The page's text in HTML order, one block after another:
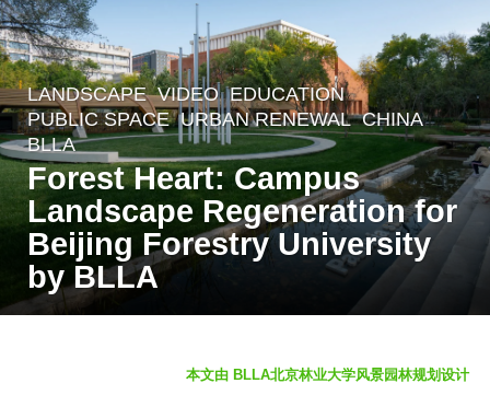
3
y
e
a
s
a
g
LANDSCAPE VIDEO EDUCATION ,
PUBLIC SPACE ,URBAN RENEWAL CHINA
BLLA
Forest Heart: Campus
Landscape Regeneration for
Beijing Forestry University
by BLLA
本文由 BLLA北京林业大学风景园林规划设计